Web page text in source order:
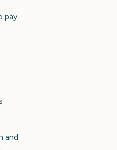
pay.
and